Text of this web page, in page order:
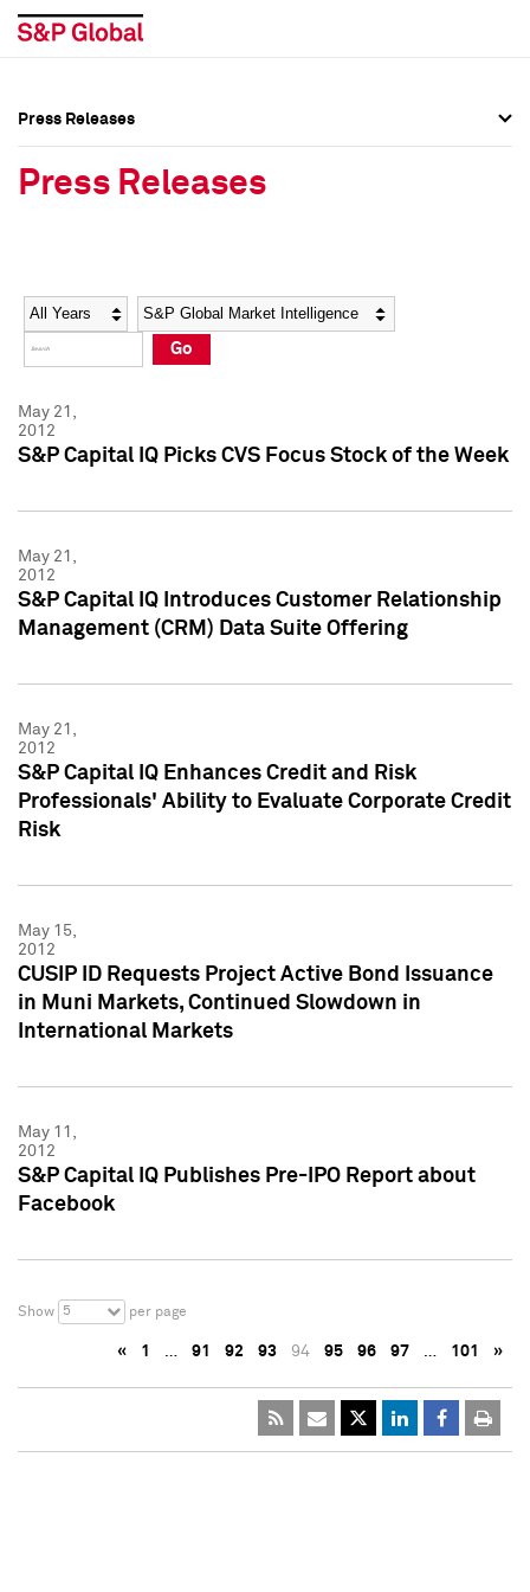
Social Media Directory
Press Kit
Social Media Directory
Press Kit
Press Releases
Press Releases
Year Category
Go
May 21,
2012
S&P Capital IQ Picks CVS Focus Stock of the Week
May 21,
2012
S&P Capital IQ Introduces Customer Relationship
Management (CRM) Data Suite Offering
May 21,
2012
S&P Capital IQ Enhances Credit and Risk
Professionals' Ability to Evaluate Corporate Credit
Risk
May 15,
2012
CUSIP ID Requests Project Active Bond Issuance
in Muni Markets, Continued Slowdown in
International Markets
May 11,
2012
S&P Capital IQ Publishes Pre-IPO Report about
Facebook
Show 5 per page
« 1 … 91 92 93 94 95 96 97 … 101 »